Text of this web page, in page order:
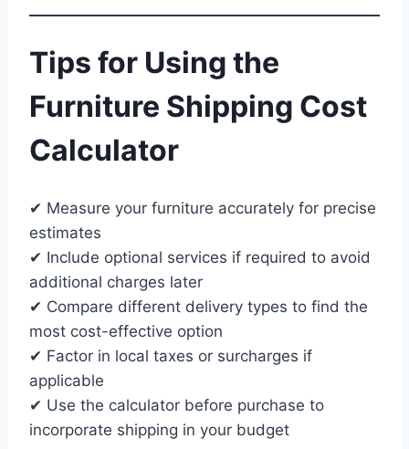
Tips for Using the
Furniture Shipping Cost
Calculator
✔ Measure your furniture accurately for precise
estimates
✔ Include optional services if required to avoid
additional charges later
✔ Compare different delivery types to find the
most cost-effective option
✔ Factor in local taxes or surcharges if
applicable
✔ Use the calculator before purchase to
incorporate shipping in your budget